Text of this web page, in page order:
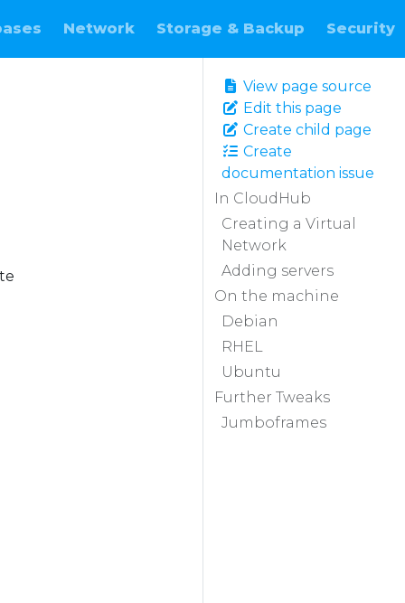
Network Storage & Backup Security
View page source
Edit this page
Create child page
Create
documentation issue
In CloudHub
Creating a Virtual
Network
Adding servers
On the machine
Debian
RHEL
Ubuntu
Further Tweaks
Jumboframes